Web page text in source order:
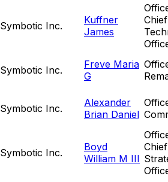
Symbotic Inc.
Kuffner
James
Chief
Symbotic Inc.
Freve Maria
G
Symbotic Inc.
Alexander
Brian Daniel
Symbotic Inc.
Boyd
William M III
Chief